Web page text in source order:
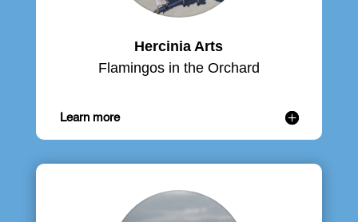
Hercinia Arts
Flamingos in the Orchard
Learn more